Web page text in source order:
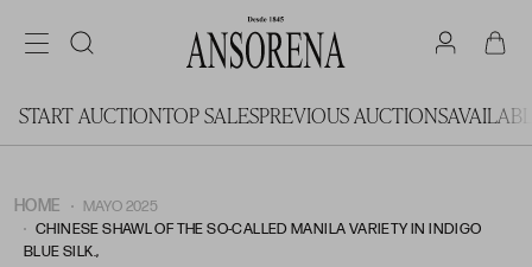
START AUCTIONTOP SALESPREVIOUS AUCTIONS
HOME
MAYO 2025
CHINESE SHAWL OF THE SO-CALLED MANILA VARIETY IN INDIGO
BLUE SILK.,